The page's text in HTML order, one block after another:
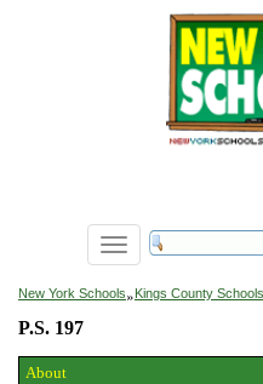
Toggle
navigation
New York Schools»Kings County Schools
P.S. 197
About